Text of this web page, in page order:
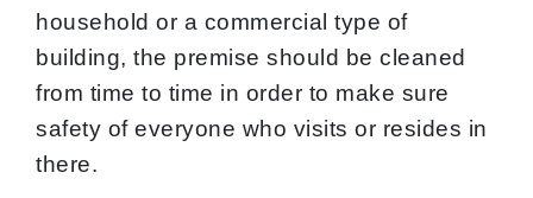
household or a commercial type of
building, the premise should be cleaned
from time to time in order to make sure
safety of everyone who visits or resides in
there.